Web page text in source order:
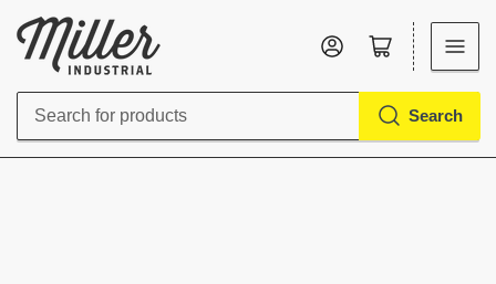
Search
Search
Log in Open mini cart